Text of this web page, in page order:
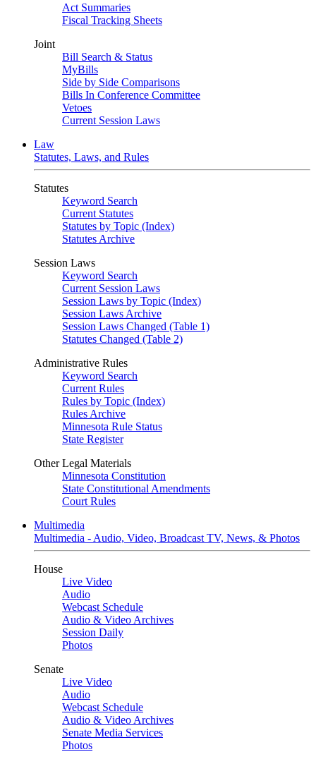
Act Summaries
Fiscal Tracking Sheets
Joint
Bill Search & Status
MyBills
Side by Side Comparisons
Bills In Conference Committee
Vetoes
Current Session Laws
Law
Statutes, Laws, and Rules
Statutes
Keyword Search
Current Statutes
Statutes by Topic (Index)
Statutes Archive
Session Laws
Keyword Search
Current Session Laws
Session Laws by Topic (Index)
Session Laws Archive
Session Laws Changed (Table 1)
Statutes Changed (Table 2)
Administrative Rules
Keyword Search
Current Rules
Rules by Topic (Index)
Rules Archive
Minnesota Rule Status
State Register
Other Legal Materials
Minnesota Constitution
State Constitutional Amendments
Court Rules
Multimedia
Multimedia - Audio, Video, Broadcast TV, News, & Photos
House
Live Video
Audio
Webcast Schedule
Audio & Video Archives
Session Daily
Photos
Senate
Live Video
Audio
Webcast Schedule
Audio & Video Archives
Senate Media Services
Photos